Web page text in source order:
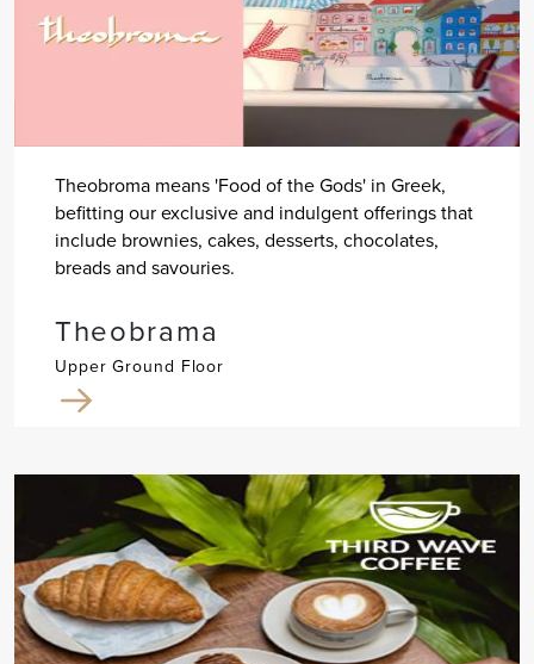
Theobroma means 'Food of the Gods' in Greek,
befitting our exclusive and indulgent offerings that
include brownies, cakes, desserts, chocolates,
breads and savouries.
Theobrama
Upper Ground Floor